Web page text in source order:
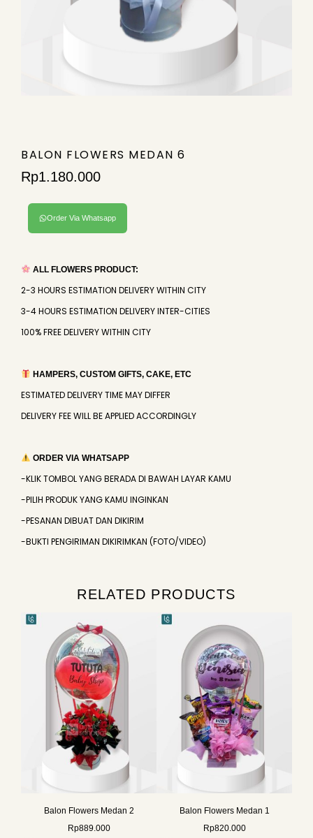
BALON FLOWERS MEDAN 6
Rp1.180.000
Order Via Whatsapp
ALL FLOWERS PRODUCT:
2-3 HOURS ESTIMATION DELIVERY WITHIN CITY
3-4 HOURS ESTIMATION DELIVERY INTER-CITIES
100% FREE DELIVERY WITHIN CITY
HAMPERS, CUSTOM GIFTS, CAKE, ETC
ESTIMATED DELIVERY TIME MAY DIFFER
DELIVERY FEE WILL BE APPLIED ACCORDINGLY
ORDER VIA WHATSAPP
-KLIK TOMBOL YANG BERADA DI BAWAH LAYAR KAMU
-PILIH PRODUK YANG KAMU INGINKAN
-PESANAN DIBUAT DAN DIKIRIM
-BUKTI PENGIRIMAN DIKIRIMKAN (FOTO/VIDEO)
RELATED PRODUCTS
Balon Flowers Medan 2
Rp889.000
Balon Flowers Medan 1
Rp820.000